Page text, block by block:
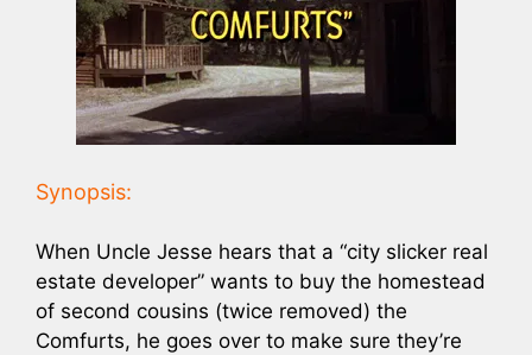
Synopsis:
When Uncle Jesse hears that a “city slicker real
estate developer” wants to buy the homestead
of second cousins (twice removed) the
Comfurts, he goes over to make sure they’re